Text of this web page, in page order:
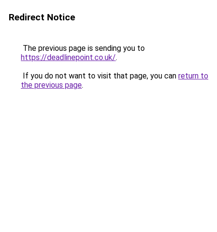
Redirect Notice
The previous page is sending you to
https://deadlinepoint.co.uk/.
If you do not want to visit that page, you can return to
the previous page.